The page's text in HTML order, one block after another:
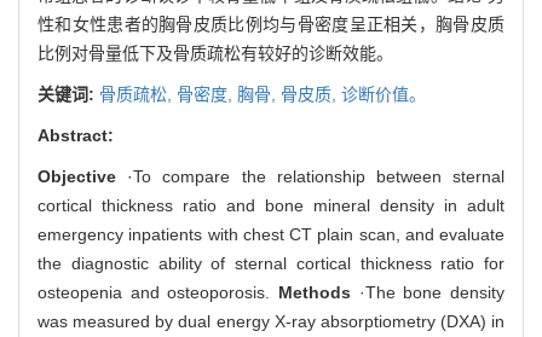
性和女性患者的胸骨皮质比例均与骨密度呈正相关，胸骨皮质
比例对骨量低下及骨质疏松有较好的诊断效能。
关键词: 骨质疏松, 骨密度, 胸骨, 骨皮质, 诊断价值。
Abstract:
Objective ·To compare the relationship between sternal
cortical thickness ratio and bone mineral density in adult
emergency inpatients with chest CT plain scan, and evaluate
the diagnostic ability of sternal cortical thickness ratio for
osteopenia and osteoporosis. Methods ·The bone density
was measured by dual energy X-ray absorptiometry (DXA) in